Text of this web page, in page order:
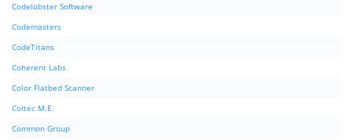
Codelobster Software
Codemasters
CodeTitans
Coherent Labs
Color Flatbed Scanner
Coltec M.E.
Common Group